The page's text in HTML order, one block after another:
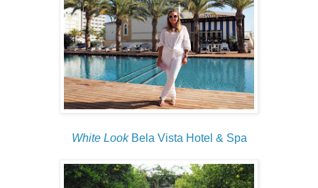
White LookBela Vista Hotel & Spa